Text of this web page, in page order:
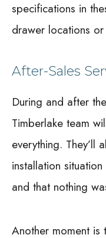
specifications in
drawer locations
After-Sales
During and after
Timberlake team
everything. They’ll
installation
and that nothing
Another moment is